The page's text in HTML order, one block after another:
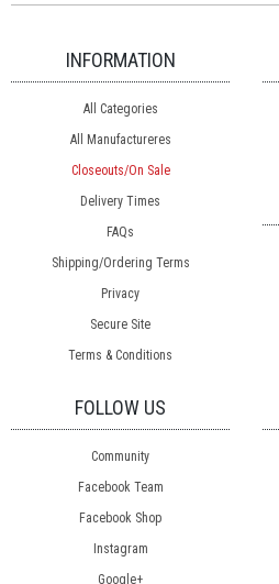
INFORMATION
All Categories
All Manufactureres
Closeouts/On Sale
Delivery Times
FAQs
Shipping/Ordering Terms
Privacy
Secure Site
Terms & Conditions
FOLLOW US
Community
Facebook Team
Facebook Shop
Instagram
Google+